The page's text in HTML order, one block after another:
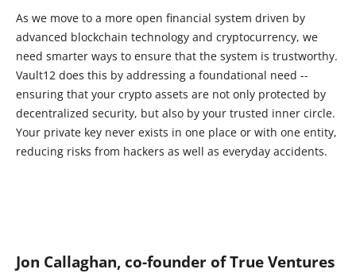
As we move to a more open financial system driven by
advanced blockchain technology and cryptocurrency, we
need smarter ways to ensure that the system is trustworthy.
Vault12 does this by addressing a foundational need --
ensuring that your crypto assets are not only protected by
decentralized security, but also by your trusted inner circle.
Your private key never exists in one place or with one entity,
reducing risks from hackers as well as everyday accidents.
Jon Callaghan, co-founder of True Ventures